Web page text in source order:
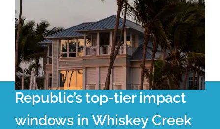
Republic’s top-tier impact
windows in Whiskey Creek